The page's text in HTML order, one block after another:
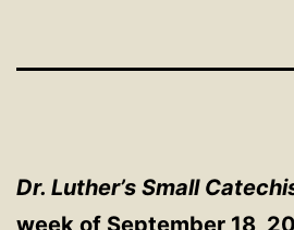
Dr. Luther’s Small
week of September 18,